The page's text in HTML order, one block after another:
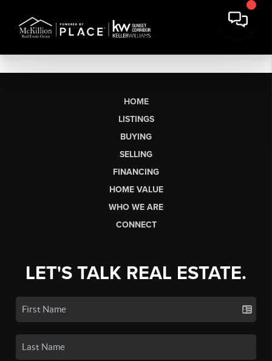
HOME
LISTINGS
BUYING
SELLING
FINANCING
HOME VALUE
WHO WE ARE
CONNECT
LET'S TALK REAL ESTATE.